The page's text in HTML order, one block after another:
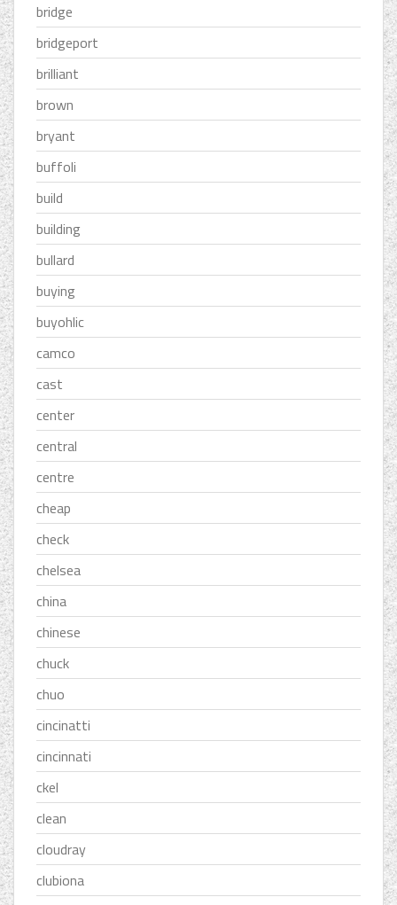
bridge
bridgeport
brilliant
brown
bryant
buffoli
build
building
bullard
buying
buyohlic
camco
cast
center
central
centre
cheap
check
chelsea
china
chinese
chuck
chuo
cincinatti
cincinnati
ckel
clean
cloudray
clubiona